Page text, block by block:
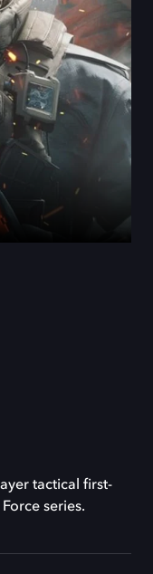
tactical first-
series.